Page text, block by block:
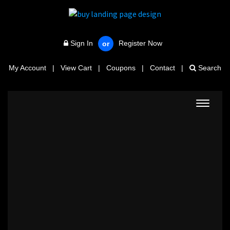
Sign In or Register Now
My Account | View Cart | Coupons | Contact | Search
Toggle